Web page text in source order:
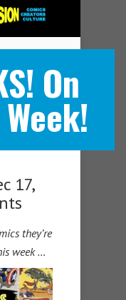
On
17,
they’re
week …